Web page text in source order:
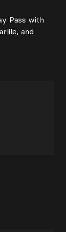
Pass with
and